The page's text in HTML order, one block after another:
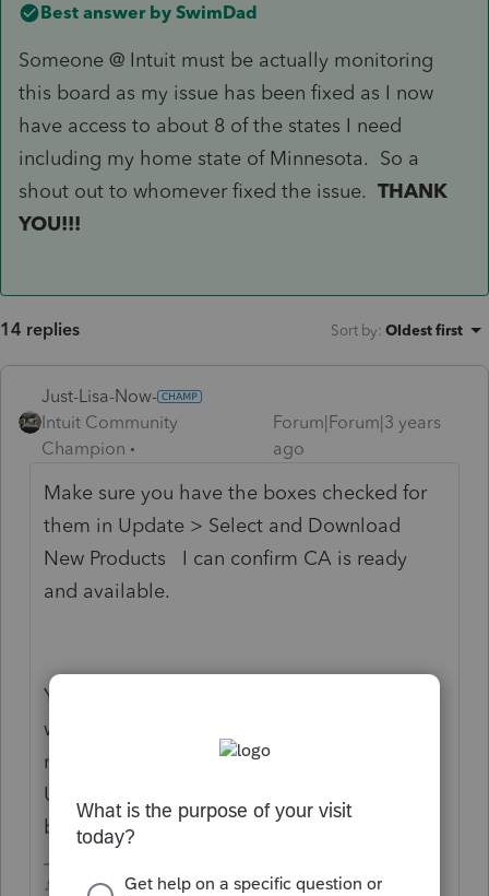
Best answer by SwimDad
Someone @ Intuit must be actually monitoring
this board as my issue has been fixed as I now
have access to about 8 of the states I need
including my home state of Minnesota. So a
shout out to whomever fixed the issue. THANK
YOU!!!
14 replies Sort by: Oldest first
Just-Lisa-Now-
Intuit Community
Champion
Forum|Forum|3 years
ago
Make sure you have the boxes checked for
them in Update > Select and Download
New Products I can confirm CA is ready
and available.
You also may not have auto updates set,
while youre in the Updates drop down
menu, you can Activate Background
Updates so everything happens in the
background automatically.
♪♫•*¨*•.¸¸♥Lisa♥¸¸.•*¨*•♫♪